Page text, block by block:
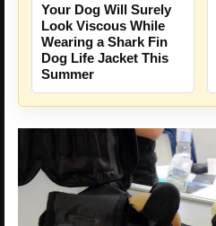
Your Dog Will Surely
Look Viscous While
Wearing a Shark Fin
Dog Life Jacket This
Summer